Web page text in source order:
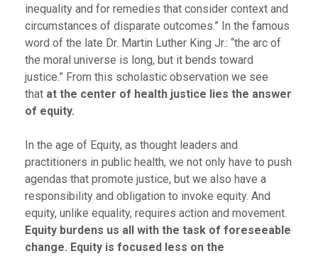
inequality and for remedies that consider context and
circumstances of disparate outcomes.” In the famous
word of the late Dr. Martin Luther King Jr.: “the arc of
the moral universe is long, but it bends toward
justice.” From this scholastic observation we see
that at the center of health justice lies the answer
of equity.
In the age of Equity, as thought leaders and
practitioners in public health, we not only have to push
agendas that promote justice, but we also have a
responsibility and obligation to invoke equity. And
equity, unlike equality, requires action and movement.
Equity burdens us all with the task of foreseeable
change. Equity is focused less on the